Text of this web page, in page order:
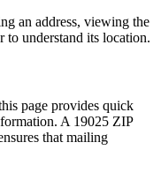
an address, viewing the
to understand its location.
page provides quick
A 19025 ZIP
that mailing